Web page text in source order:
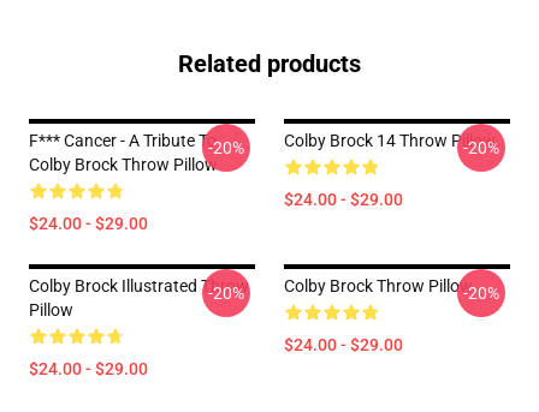
Related products
F*** Cancer - A Tribute To
Colby Brock Throw Pillow
$24.00 - $29.00
-20% Colby Brock 14 Throw Pillow
$24.00 - $29.00
-20%
Colby Brock Illustrated Throw
Pillow
$24.00 - $29.00
-20% Colby Brock Throw Pillow
$24.00 - $29.00
-20%